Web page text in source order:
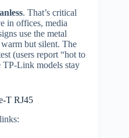
. That’s critical
in offices, media
use the metal
but silent. The
(users report “hot to
TP-Link models stay
T RJ45